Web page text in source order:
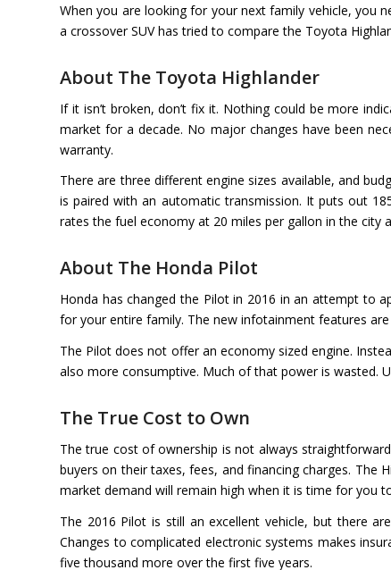
When you are looking for your next family vehicle, you
a crossover SUV has tried to compare the Toyota
About The Toyota Highlander
If it isn’t broken, don’t fix it. Nothing could be more
market for a decade. No major changes have been
warranty.
There are three different engine sizes available, and
is paired with an automatic transmission. It puts out
rates the fuel economy at 20 miles per gallon in the city
About The Honda Pilot
Honda has changed the Pilot in 2016 in an attempt to
for your entire family. The new infotainment features
The Pilot does not offer an economy sized engine.
also more consumptive. Much of that power is wasted.
The True Cost to Own
The true cost of ownership is not always
buyers on their taxes, fees, and financing charges.
market demand will remain high when it is time for you
The 2016 Pilot is still an excellent vehicle, but there
Changes to complicated electronic systems makes
five thousand more over the first five years.